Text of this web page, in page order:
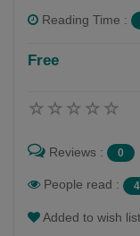
Katie Bagli
number of
especially with
Reading Time :
Free
Reviews : 0
People read :
Added to wish